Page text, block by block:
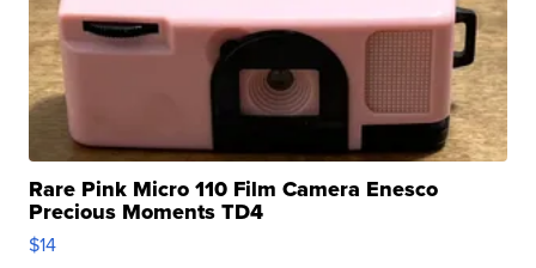
Rare Pink Micro 110 Film Camera Enesco
Precious Moments TD4
$14